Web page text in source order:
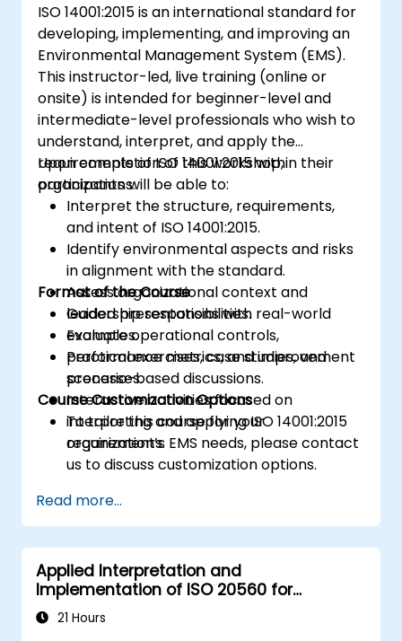
ISO 14001:2015 is an international standard for
developing, implementing, and improving an
Environmental Management System (EMS).
This instructor-led, live training (online or
onsite) is intended for beginner-level and
intermediate-level professionals who wish to
understand, interpret, and apply the
requirements of ISO 14001:2015 within their
organizations.
Upon completion of this workshop,
participants will be able to:
Interpret the structure, requirements,
and intent of ISO 14001:2015.
Identify environmental aspects and risks
in alignment with the standard.
Assess organizational context and
leadership responsibilities.
Evaluate operational controls,
performance metrics, and improvement
processes.
Format of the Course
Guided presentations with real-world
examples.
Practical exercises, case studies, and
scenario-based discussions.
Interactive activities focused on
interpreting and applying ISO 14001:2015
requirements.
Course Customization Options
To tailor this course for your
organization’s EMS needs, please contact
us to discuss customization options.
Read more...
Applied Interpretation and
Implementation of ISO 20560 for
Industrial Safety Signage
21 Hours